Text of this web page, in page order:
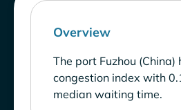
Overview
The port Fuzhou
congestion index with
median waiting time.